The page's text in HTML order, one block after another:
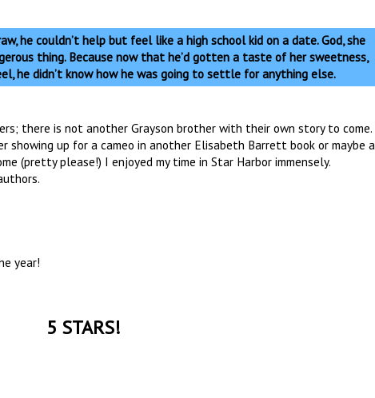
he couldn’t help but feel like a high school kid on a date. God, she
thing. Because now that he’d gotten a taste of her sweetness,
he didn’t know how he was going to settle for anything else.
there is not another Grayson brother with their own story to come.
showing up for a cameo in another Elisabeth Barrett book or maybe a
(pretty please!) I enjoyed my time in Star Harbor immensely.
year!
5 STARS!